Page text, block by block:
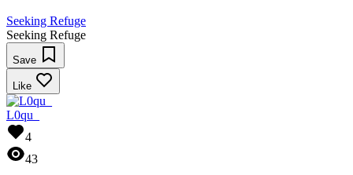
Seeking Refuge
Seeking Refuge
Save
Like
L0qu_
4
43